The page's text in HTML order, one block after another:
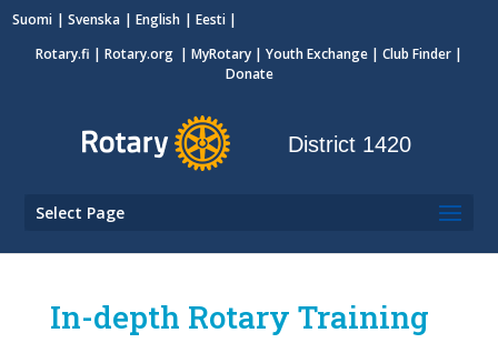
Suomi Svenska English
Eesti
Rotary.fi | Rotary.org | MyRotary | Youth Exchange | Club Finder |
Donate
District 1420
Select Page
In-depth Rotary Training